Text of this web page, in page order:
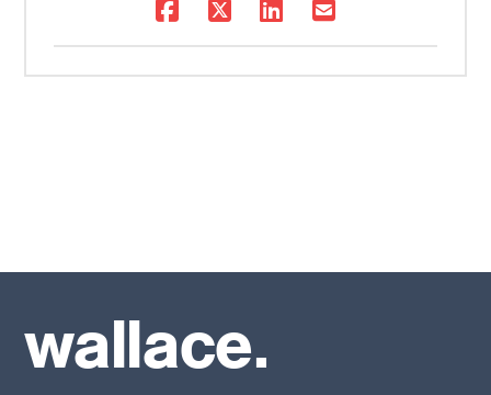
wallace.